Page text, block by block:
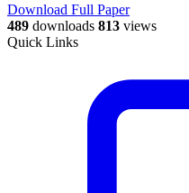
Download Full Paper
489 downloads 813 views
Quick Links